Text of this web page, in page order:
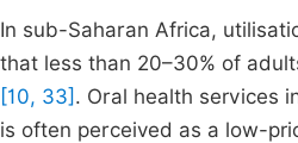
In sub-Saharan Africa,
that less than 20–30% of
[10, 33] . Oral health services
is often perceived as a low-